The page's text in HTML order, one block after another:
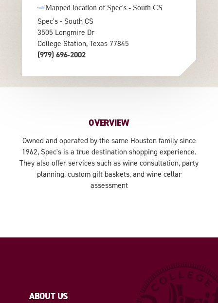
Spec's - South CS
3505 Longmire Dr
College Station, Texas 77845
(979) 696-2002
OVERVIEW
Owned and operated by the same Houston family since
1962, Spec's is a true destination shopping experience.
They also offer services such as wine consultation, party
planning, custom gift baskets, and wine cellar
assessment
ABOUT US